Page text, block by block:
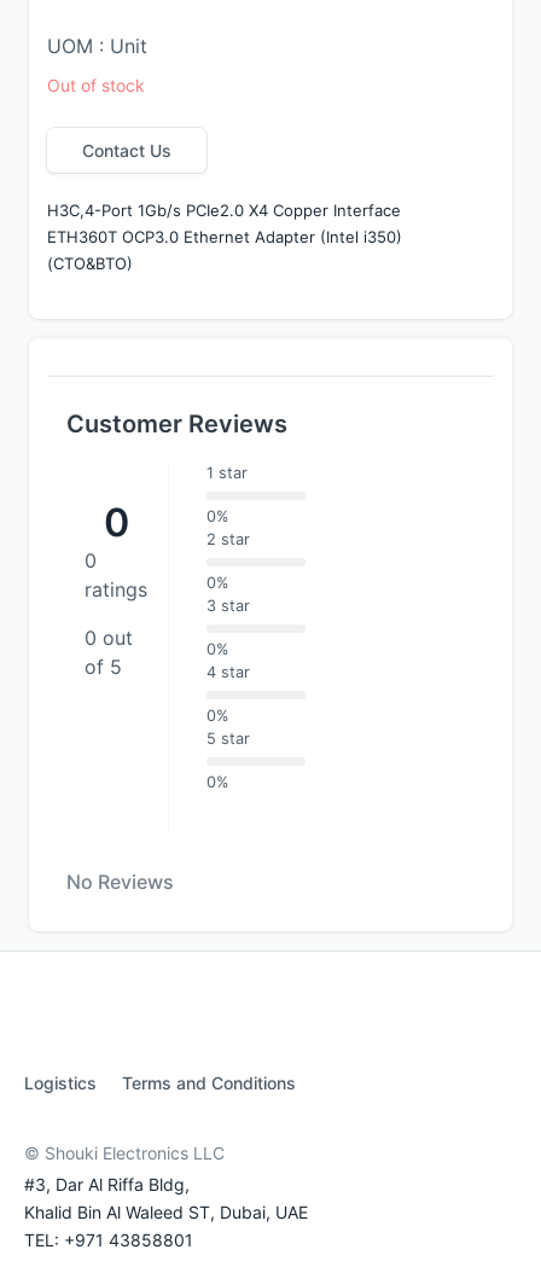
UOM : Unit
Out of stock
Contact Us
H3C,4-Port 1Gb/s PCIe2.0 X4 Copper Interface
ETH360T OCP3.0 Ethernet Adapter (Intel i350)
(CTO&BTO)
Customer Reviews
0
0
ratings
0 out
of 5
1 star
0%
2 star
0%
3 star
0%
4 star
0%
5 star
0%
No Reviews
Logistics Terms and Conditions
© Shouki Electronics LLC
#3, Dar Al Riffa Bldg,
Khalid Bin Al Waleed ST, Dubai, UAE
TEL: +971 43858801